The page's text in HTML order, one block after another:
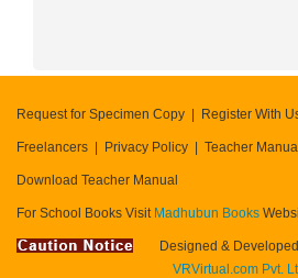
Request for Specimen Copy Register With
Freelancers Privacy Policy Teacher
Download Teacher Manual
For School Books Visit Madhubun Books
Designed &
VRVirtual.com Pvt.